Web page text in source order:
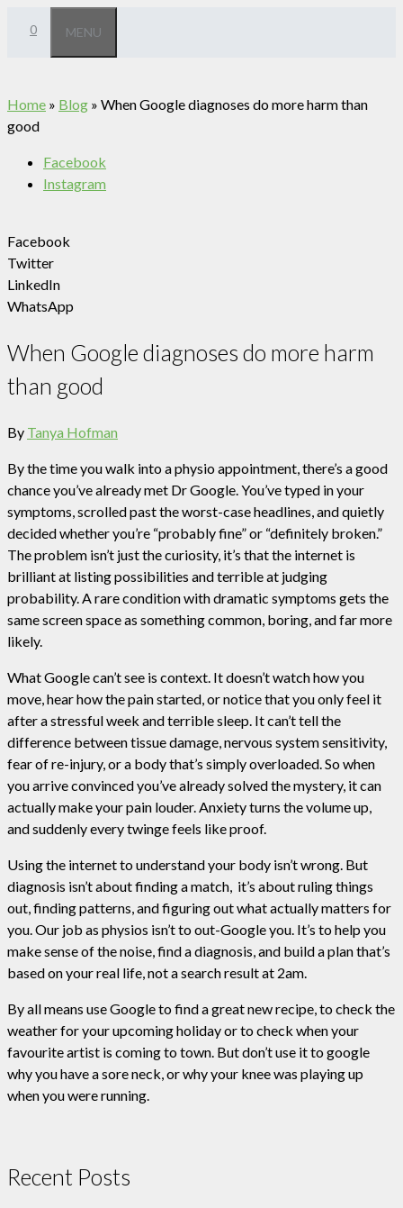
content
0 MENU
Home » Blog » When Google diagnoses do more harm than
good
Facebook
Instagram
Facebook
Twitter
LinkedIn
WhatsApp
When Google diagnoses do more harm
than good
By Tanya Hofman
By the time you walk into a physio appointment, there’s a good
chance you’ve already met Dr Google. You’ve typed in your
symptoms, scrolled past the worst-case headlines, and quietly
decided whether you’re “probably fine” or “definitely broken.”
The problem isn’t just the curiosity, it’s that the internet is
brilliant at listing possibilities and terrible at judging
probability. A rare condition with dramatic symptoms gets the
same screen space as something common, boring, and far more
likely.
What Google can’t see is context. It doesn’t watch how you
move, hear how the pain started, or notice that you only feel it
after a stressful week and terrible sleep. It can’t tell the
difference between tissue damage, nervous system sensitivity,
fear of re-injury, or a body that’s simply overloaded. So when
you arrive convinced you’ve already solved the mystery, it can
actually make your pain louder. Anxiety turns the volume up,
and suddenly every twinge feels like proof.
Using the internet to understand your body isn’t wrong. But
diagnosis isn’t about finding a match, it’s about ruling things
out, finding patterns, and figuring out what actually matters for
you. Our job as physios isn’t to out-Google you. It’s to help you
make sense of the noise, find a diagnosis, and build a plan that’s
based on your real life, not a search result at 2am.
By all means use Google to find a great new recipe, to check the
weather for your upcoming holiday or to check when your
favourite artist is coming to town. But don’t use it to google
why you have a sore neck, or why your knee was playing up
when you were running.
Recent Posts